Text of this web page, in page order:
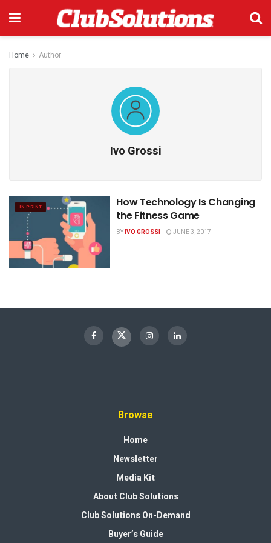
Home Author
Ivo Grossi
IN PRINT
How Technology Is Changing
the Fitness Game
BYIVO GROSSI JUNE 3, 2017
Browse
Home
Newsletter
Media Kit
About Club Solutions
Club Solutions On-Demand
Buyer’s Guide